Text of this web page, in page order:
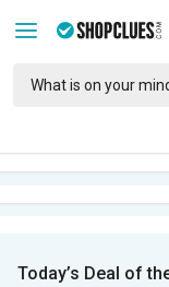
Today’s Deal of